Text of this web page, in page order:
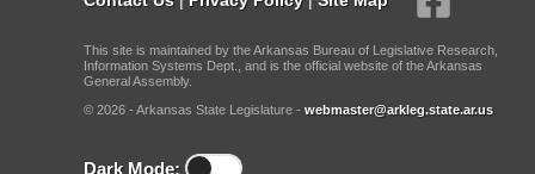
This site is maintained by the Arkansas Bureau of Legislative Research,
Information Systems Dept., and is the official website of the Arkansas
General Assembly.
© 2026 - Arkansas State Legislature - webmaster@arkleg.state.ar.us
Dark Mode: